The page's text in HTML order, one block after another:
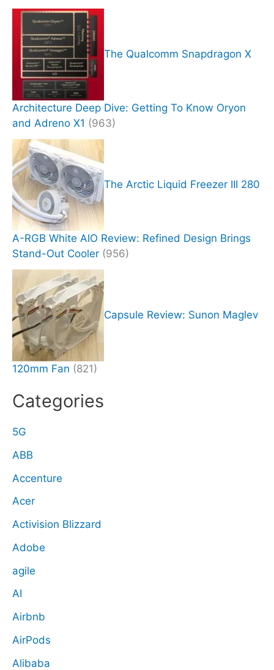
The Qualcomm Snapdragon X
Architecture Deep Dive: Getting To Know Oryon
and Adreno X1 (963)
The Arctic Liquid Freezer III 280
A-RGB White AIO Review: Refined Design Brings
Stand-Out Cooler (956)
Capsule Review: Sunon Maglev
120mm Fan (821)
Categories
5G
ABB
Accenture
Acer
Activision Blizzard
Adobe
agile
AI
Airbnb
AirPods
Alibaba